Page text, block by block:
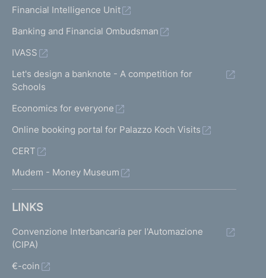
Financial Intelligence Unit
Banking and Financial Ombudsman
IVASS
Let's design a banknote - A competition for
Schools
Economics for everyone
Online booking portal for Palazzo Koch Visits
CERT
Mudem - Money Museum
LINKS
Convenzione Interbancaria per l'Automazione
(CIPA)
€-coin